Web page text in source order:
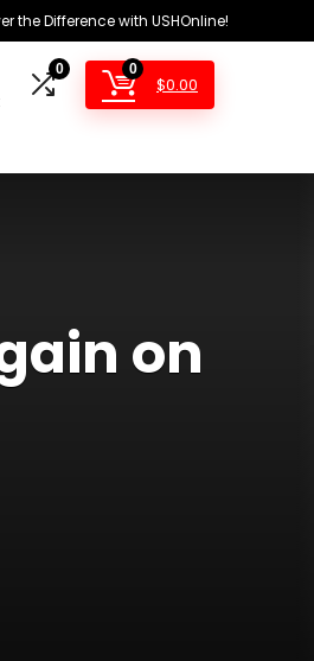
the Difference with USHOnline!
0 0
$0.00
on